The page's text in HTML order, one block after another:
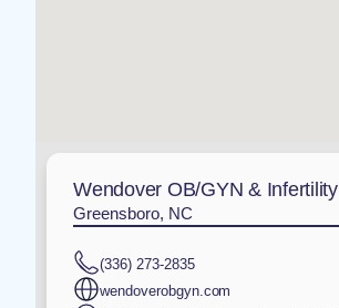
Wendover OB/GYN & Infertility
Greensboro, NC
(336) 273-2835
wendoverobgyn.com